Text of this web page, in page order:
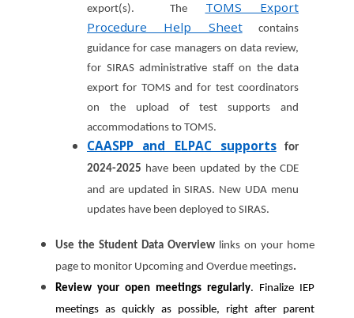
export(s). The TOMS Export
Procedure Help Sheetcontains
guidance for case managers on data review,
for SIRAS administrative staff on the data
export for TOMS and for test coordinators
on the upload of test supports and
accommodations to TOMS.
CAASPP and ELPAC supportsfor
2024-2025 have been updated by the CDE
and are updated in SIRAS. New UDA menu
updates have been deployed to SIRAS.
Use the Student Data Overview links on your home
page to monitor Upcoming and Overdue meetings.
Review your open meetings regularly. Finalize IEP
meetings as quickly as possible, right after parent